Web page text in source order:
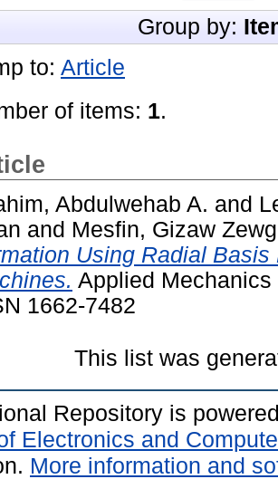
Group by:
to: Article
of items: 1.
Abdulwehab A. and
and Mesfin, Gizaw
Using Radial
Applied
1662-7482
This list was
Repository is
Electronics and
More information and